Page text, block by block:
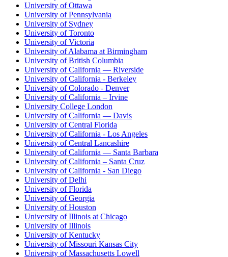
University of Ottawa
University of Pennsylvania
University of Sydney
University of Toronto
University of Victoria
University of Alabama at Birmingham
University of British Columbia
University of California — Riverside
University of California - Berkeley
University of Colorado - Denver
University of California – Irvine
University College London
University of California — Davis
University of Central Florida
University of California - Los Angeles
University of Central Lancashire
University of California — Santa Barbara
University of California – Santa Cruz
University of California - San Diego
University of Delhi
University of Florida
University of Georgia
University of Houston
University of Illinois at Chicago
University of Illinois
University of Kentucky
University of Missouri Kansas City
University of Massachusetts Lowell